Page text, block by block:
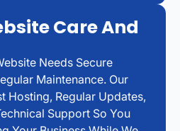
Care And
Needs Secure
Maintenance. Our
Hosting, Regular Updates,
Support So You